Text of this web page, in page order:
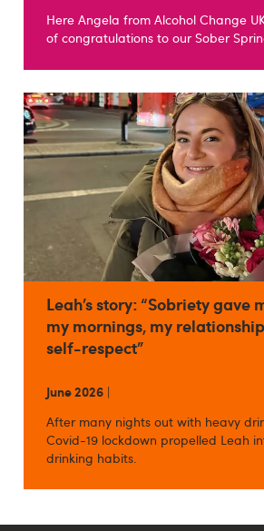
Here Angela from Alcohol Change
of congratulations to our Sober
Leah’s story: “Sobriety gave
my mornings, my
self-respect”
June 2026 |
After many nights out with heavy
Covid-19 lockdown propelled Leah
drinking habits.